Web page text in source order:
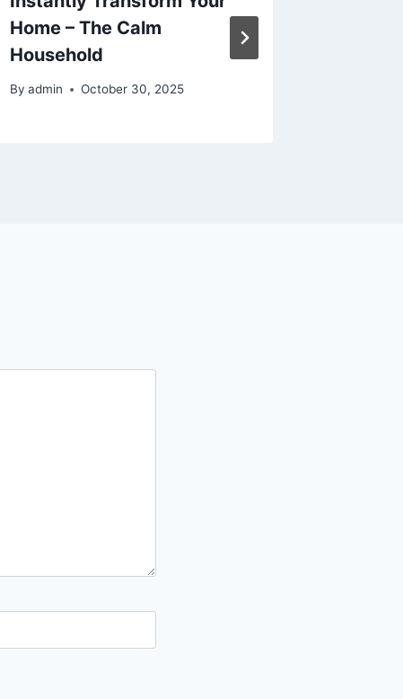
Home – The Calm
Household
By admin October 30, 2025